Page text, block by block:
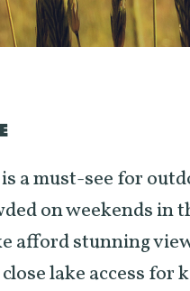
a must-see for
on weekends in
afford stunning
lake access for